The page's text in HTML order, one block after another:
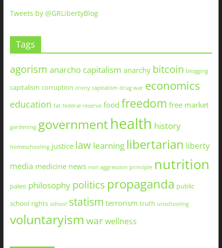
Tweets by @GRLibertyBlog
Tags
agorism anarcho capitalism anarchy bitcoin blogging
capitalism corruption crony capitalism drug war economics
education fat federal reserve food freedom free market
gardening governmenthealth history
homeschooling justice law learning libertarian liberty
media medicine news non aggression principle nutrition
paleo philosophy politics propaganda public
school rights school statism terrorism truth unschooling
voluntaryismwarwellness